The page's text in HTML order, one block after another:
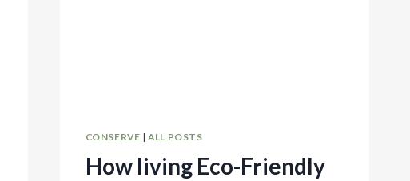
CONSERVE |ALL POSTS
How living Eco-Friendly